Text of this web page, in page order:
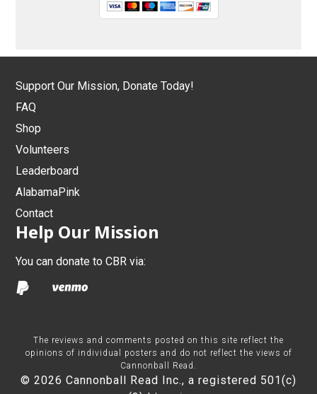
Support Our Mission, Donate Today!
FAQ
Shop
Volunteers
Leaderboard
AlabamaPink
Contact
Help Our Mission
You can donate to CBR via:
The reviews and comments posted on this site reflect the
opinions of individual posters and do not reflect the views of
Cannonball Read.
© 2026 Cannonball Read Inc., a registered 501(c)